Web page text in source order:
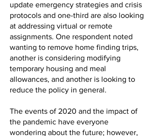
update emergency strategies and crisis
protocols and one-third are also looking
at addressing virtual or remote
assignments. One respondent noted
wanting to remove home finding trips,
another is considering modifying
temporary housing and meal
allowances, and another is looking to
reduce the policy in general.
The events of 2020 and the impact of
the pandemic have everyone
wondering about the future; however,